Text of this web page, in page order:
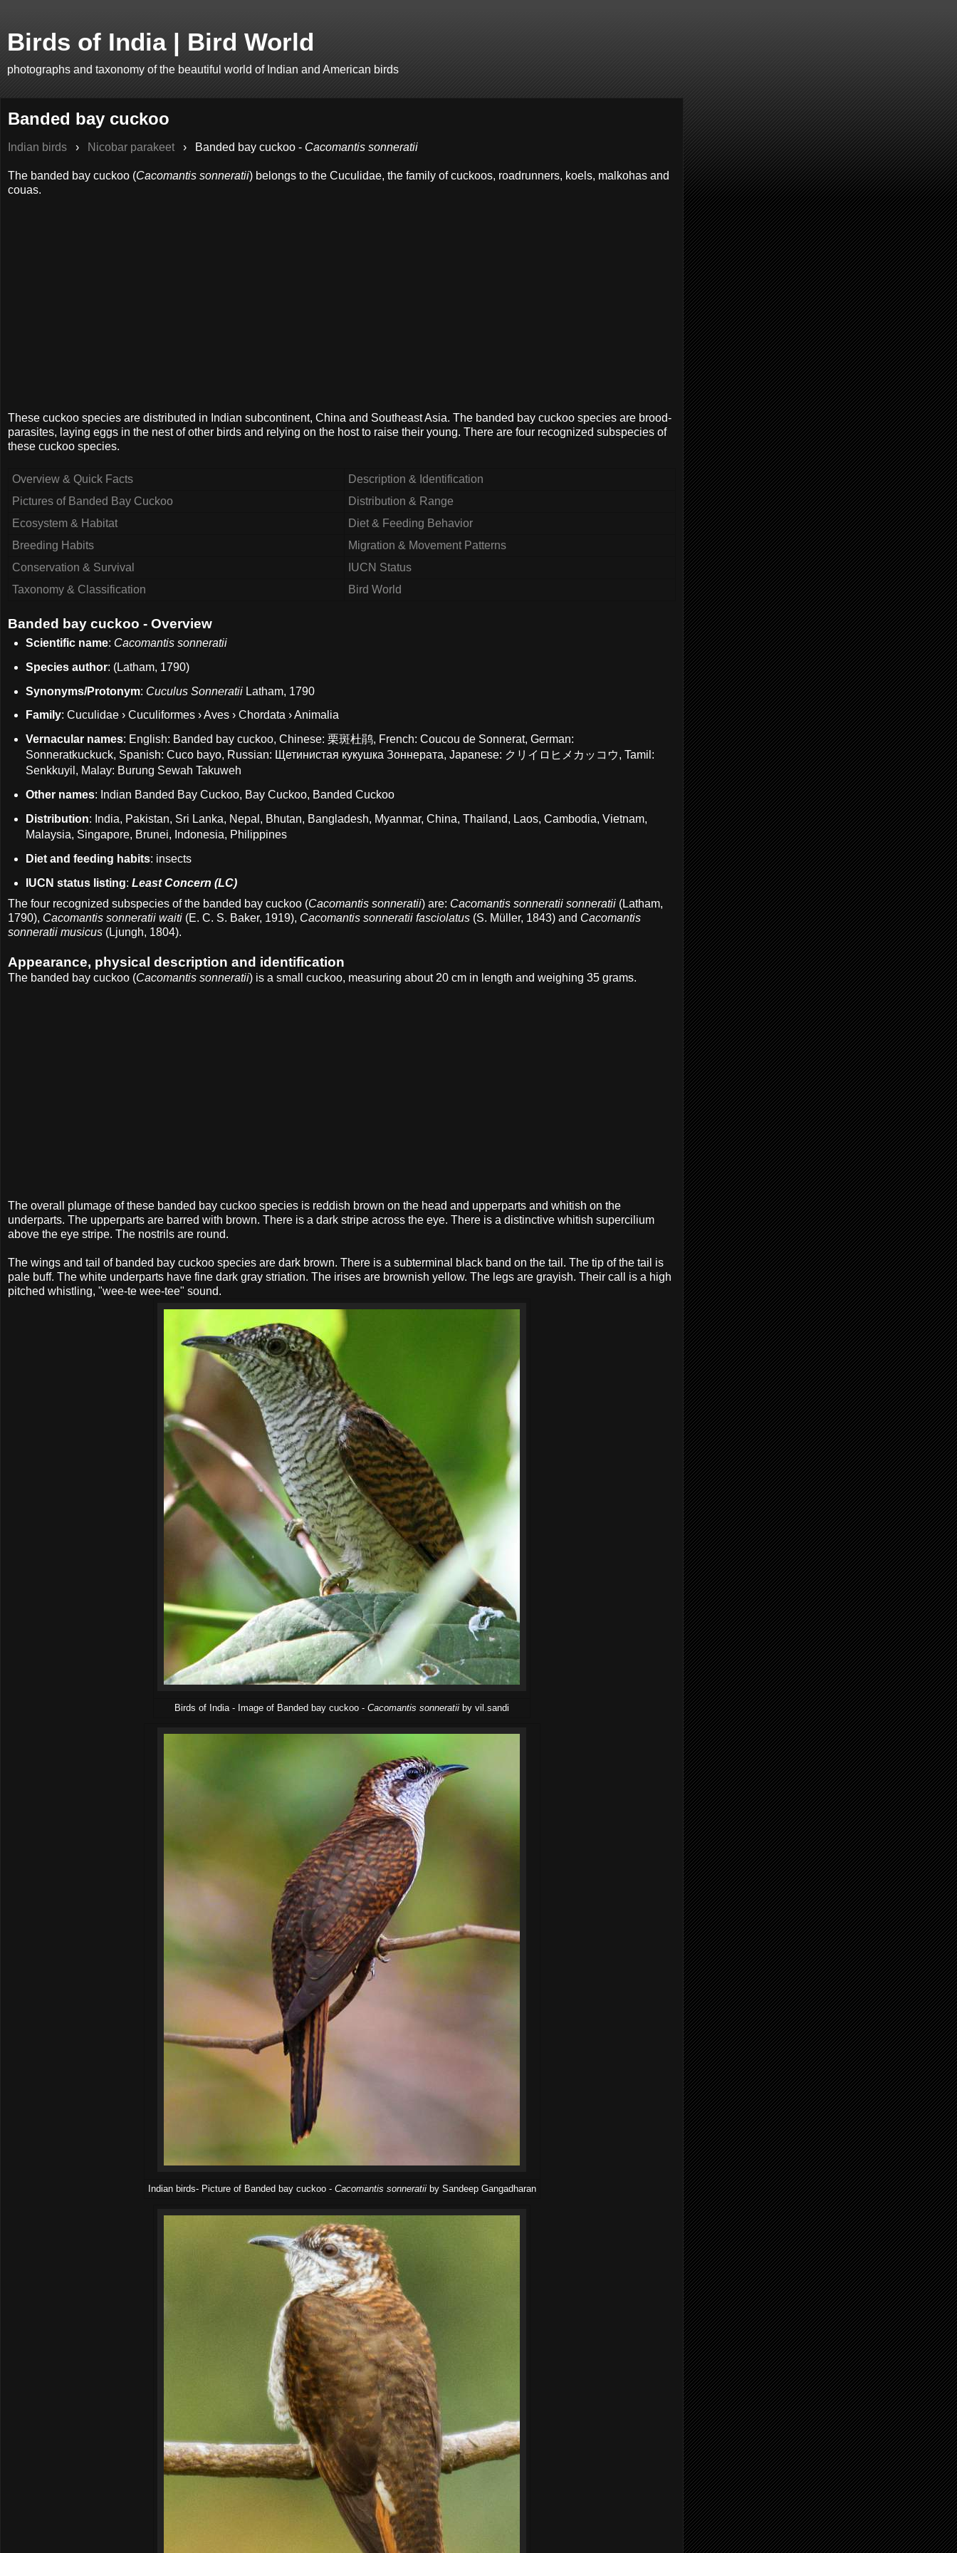
Birds of India | Bird World
photographs and taxonomy of the beautiful world of Indian and American birds
Banded bay cuckoo
Indian birds › Nicobar parakeet › Banded bay cuckoo - Cacomantis sonneratii
The banded bay cuckoo (Cacomantis sonneratii) belongs to the Cuculidae, the family of cuckoos, roadrunners, koels, malkohas and
couas.
These cuckoo species are distributed in Indian subcontinent, China and Southeast Asia. The banded bay cuckoo species are brood-
parasites, laying eggs in the nest of other birds and relying on the host to raise their young. There are four recognized subspecies of
these cuckoo species.
Overview & Quick Facts
Description & Identification
Pictures of Banded Bay Cuckoo
Distribution & Range
Ecosystem & Habitat
Diet & Feeding Behavior
Breeding Habits
Migration & Movement Patterns
Conservation & Survival
IUCN Status
Taxonomy & Classification
Bird World
Banded bay cuckoo - Overview
Scientific name: Cacomantis sonneratii
Species author: (Latham, 1790)
Synonyms/Protonym: Cuculus SonneratiiLatham, 1790
Family: Cuculidae › Cuculiformes › Aves › Chordata › Animalia
Vernacular names: English: Banded bay cuckoo, Chinese: 栗斑杜鹃, French: Coucou de Sonnerat, German:
Sonneratkuckuck, Spanish: Cuco bayo, Russian: Щетинистая кукушка Зоннерата, Japanese: クリイロヒメカッコウ, Tamil:
Senkkuyil, Malay: Burung Sewah Takuweh
Other names: Indian Banded Bay Cuckoo, Bay Cuckoo, Banded Cuckoo
Distribution: India, Pakistan, Sri Lanka, Nepal, Bhutan, Bangladesh, Myanmar, China, Thailand, Laos, Cambodia, Vietnam,
Malaysia, Singapore, Brunei, Indonesia, Philippines
Diet and feeding habits: insects
IUCN status listing: Least Concern (LC)
The four recognized subspecies of the banded bay cuckoo (Cacomantis sonneratii) are: Cacomantis sonneratii sonneratii (Latham,
1790), Cacomantis sonneratii waiti (E. C. S. Baker, 1919), Cacomantis sonneratii fasciolatus (S. Müller, 1843) and Cacomantis
sonneratii musicus (Ljungh, 1804).
Appearance, physical description and identification
The banded bay cuckoo (Cacomantis sonneratii) is a small cuckoo, measuring about 20 cm in length and weighing 35 grams.
The overall plumage of these banded bay cuckoo species is reddish brown on the head and upperparts and whitish on the
underparts. The upperparts are barred with brown. There is a dark stripe across the eye. There is a distinctive whitish supercilium
above the eye stripe. The nostrils are round.
The wings and tail of banded bay cuckoo species are dark brown. There is a subterminal black band on the tail. The tip of the tail is
pale buff. The white underparts have fine dark gray striation. The irises are brownish yellow. The legs are grayish. Their call is a high
pitched whistling, "wee-te wee-tee" sound.
Birds of India - Image of Banded bay cuckoo - Cacomantis sonneratii by vil.sandi
Indian birds- Picture of Banded bay cuckoo - Cacomantis sonneratiiby Sandeep Gangadharan